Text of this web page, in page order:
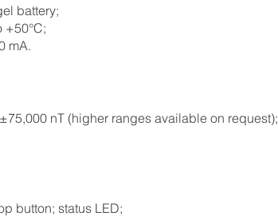
battery;
+50°C;
mA.
nT (higher ranges available on request);
button; status LED;